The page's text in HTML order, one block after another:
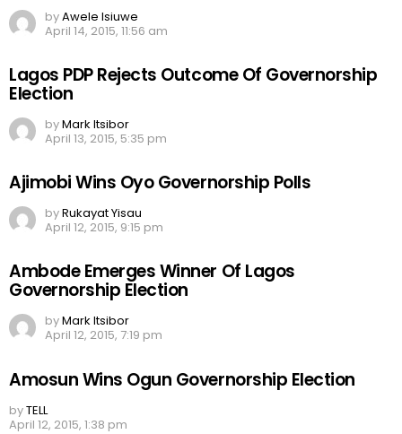
byAwele Isiuwe
April 14, 2015, 11:56 am
Lagos PDP Rejects Outcome Of Governorship
Election
byMark Itsibor
April 13, 2015, 5:35 pm
Ajimobi Wins Oyo Governorship Polls
byRukayat Yisau
April 12, 2015, 9:15 pm
Ambode Emerges Winner Of Lagos
Governorship Election
byMark Itsibor
April 12, 2015, 7:19 pm
Amosun Wins Ogun Governorship Election
byTELL
April 12, 2015, 1:38 pm